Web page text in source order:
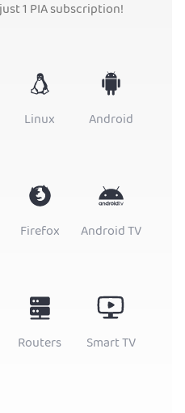
1 PIA subscription!
Linux Android
Firefox Android TV
Routers Smart TV